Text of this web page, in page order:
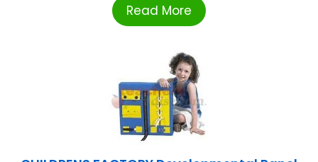
Read More